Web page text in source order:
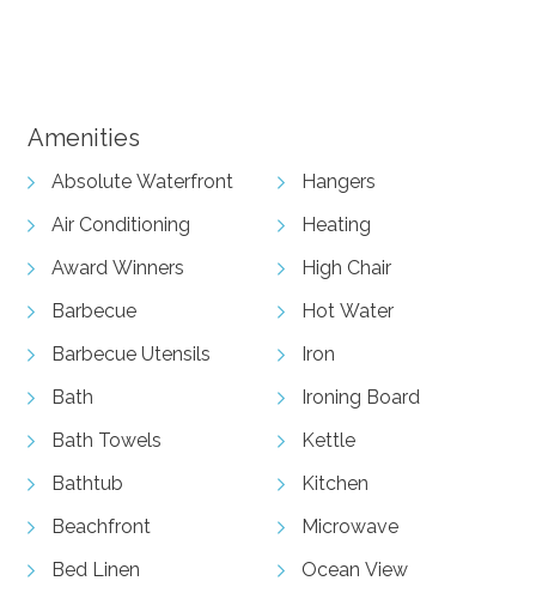
Amenities
Absolute Waterfront
Air Conditioning
Award Winners
Barbecue
Barbecue Utensils
Bath
Bath Towels
Bathtub
Beachfront
Bed Linen
Hangers
Heating
High Chair
Hot Water
Iron
Ironing Board
Kettle
Kitchen
Microwave
Ocean View